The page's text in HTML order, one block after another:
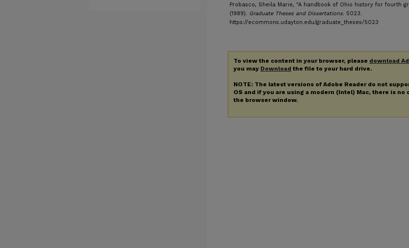
Probasco, Sheila Marie, "A handbook of Ohio history for fourth
(1989). Graduate Theses and Dissertations. 5023.
https://ecommons.udayton.edu/graduate_theses/5023
To view the content in your browser, please download
you may Download the file to your hard drive.
NOTE: The latest versions of Adobe Reader do not
OS and if you are using a modern (Intel) Mac, there is
the browser window.